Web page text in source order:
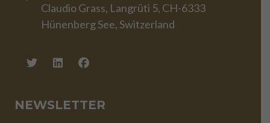
Claudio Grass, Langrüti 5, CH-6333
Hünenberg See, Switzerland
NEWSLETTER